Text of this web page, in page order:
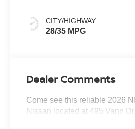
CITY/HIGHWAY
28/35 MPG
Dealer Comments
Come see this reliable 2026
Nissan located at 495 Vann